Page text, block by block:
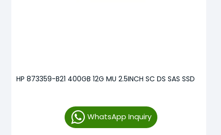
HP 873359-B21 400GB 12G MU 2.5INCH SC DS SAS SSD
WhatsApp Inquiry